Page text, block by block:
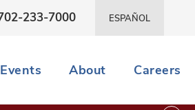
233-7000 ESPAÑOL
Events About Careers